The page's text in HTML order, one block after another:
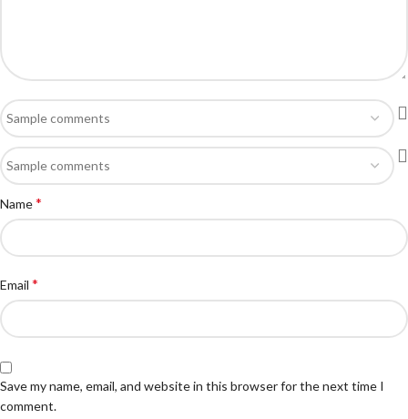
Name*
Email *
Save my name, email, and website in this browser for the next time I
comment.